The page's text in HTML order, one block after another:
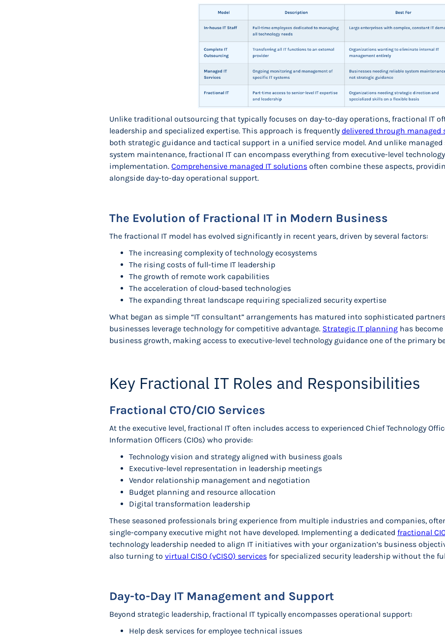
Unlike traditional outsourcing that typically focuses on day-to-day operations, fractional IT
leadership and specialized expertise. This approach is frequently delivered through managed
both strategic guidance and tactical support in a unified service model. And unlike
system maintenance, fractional IT can encompass everything from executive-level
implementation. Comprehensive managed IT solutions often combine these aspects,
alongside day-to-day operational support.
The Evolution of Fractional IT in Modern Business
The fractional IT model has evolved significantly in recent years, driven by several factors:
The increasing complexity of technology ecosystems
The rising costs of full-time IT leadership
The growth of remote work capabilities
The acceleration of cloud-based technologies
The expanding threat landscape requiring specialized security expertise
What began as simple “IT consultant” arrangements has matured into sophisticated
businesses leverage technology for competitive advantage. Strategic IT planning has
business growth, making access to executive-level technology guidance one of the primary
Key Fractional IT Roles and Responsibilities
Fractional CTO/CIO Services
At the executive level, fractional IT often includes access to experienced Chief Technology
Information Officers (CIOs) who provide:
Technology vision and strategy aligned with business goals
Executive-level representation in leadership meetings
Vendor relationship management and negotiation
Budget planning and resource allocation
Digital transformation leadership
These seasoned professionals bring experience from multiple industries and companies,
single-company executive might not have developed. Implementing a dedicated fractional
technology leadership needed to align IT initiatives with your organization’s business
also turning to virtual CISO (vCISO) services for specialized security leadership without the
Day-to-Day IT Management and Support
Beyond strategic leadership, fractional IT typically encompasses operational support:
Help desk services for employee technical issues